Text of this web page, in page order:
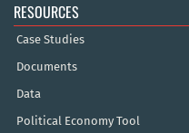
RESOURCES
Case Studies
Documents
Data
Political Economy Tool